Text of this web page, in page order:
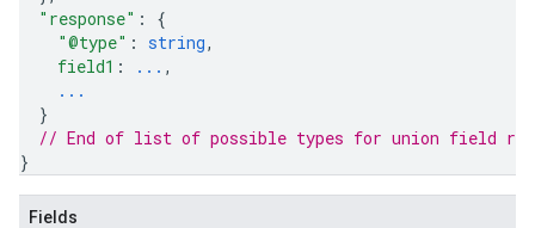
"response" : {
"@type" : string,
field1 : ... ,
...
}
// End of list of possible types for union field
}
Fields